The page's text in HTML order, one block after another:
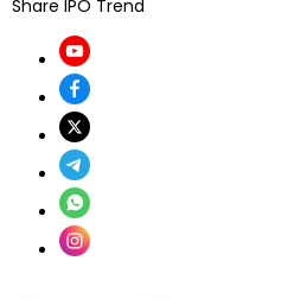
Share IPO Trend